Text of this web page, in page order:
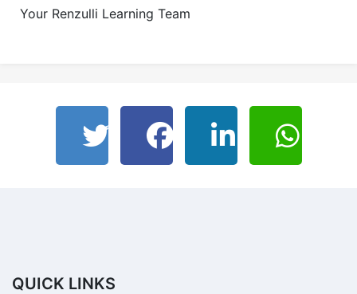
Your Renzulli Learning Team
QUICK LINKS